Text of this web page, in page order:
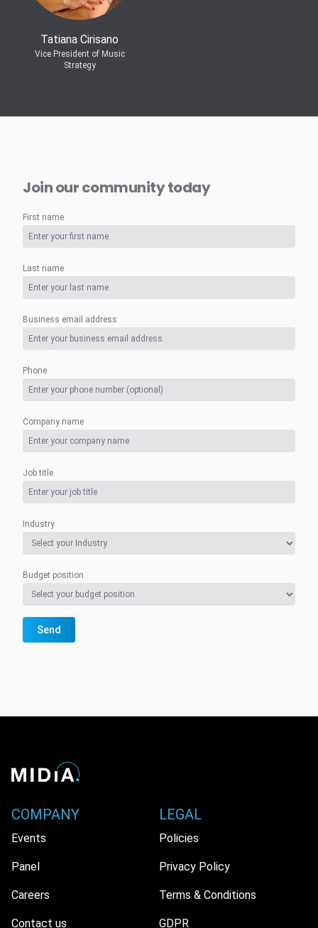
Tatiana Cirisano
Vice President of Music
Strategy
Join our community today
First name
Last name
Business email address
Phone
Company name
Job title
Industry
Budget position
Send
COMPANY
Events
Panel
Careers
Contact us
LEGAL
Policies
Privacy Policy
Terms & Conditions
GDPR